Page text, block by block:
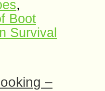
,
Boot
Survival
–